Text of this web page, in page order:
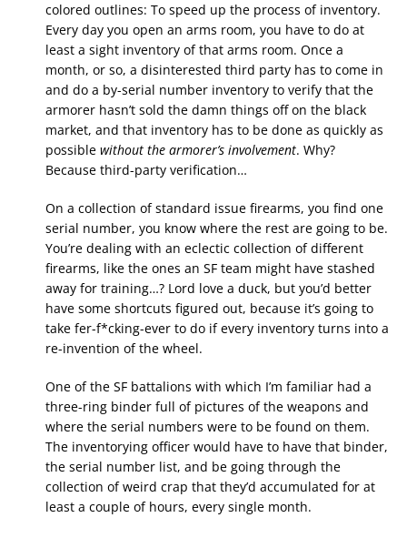
colored outlines: To speed up the process of inventory.
Every day you open an arms room, you have to do at
least a sight inventory of that arms room. Once a
month, or so, a disinterested third party has to come in
and do a by-serial number inventory to verify that the
armorer hasn’t sold the damn things off on the black
market, and that inventory has to be done as quickly as
possible without the armorer’s involvement. Why?
Because third-party verification…
On a collection of standard issue firearms, you find one
serial number, you know where the rest are going to be.
You’re dealing with an eclectic collection of different
firearms, like the ones an SF team might have stashed
away for training…? Lord love a duck, but you’d better
have some shortcuts figured out, because it’s going to
take fer-f*cking-ever to do if every inventory turns into a
re-invention of the wheel.
One of the SF battalions with which I’m familiar had a
three-ring binder full of pictures of the weapons and
where the serial numbers were to be found on them.
The inventorying officer would have to have that binder,
the serial number list, and be going through the
collection of weird crap that they’d accumulated for at
least a couple of hours, every single month.